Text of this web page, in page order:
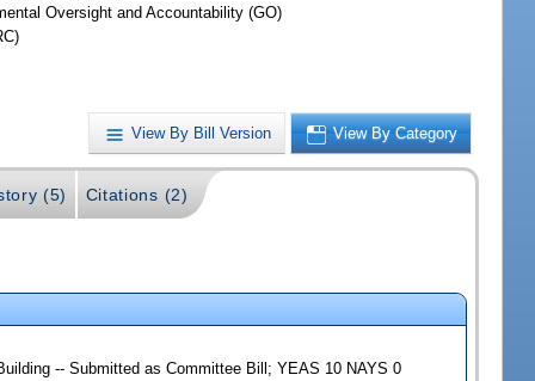
Oversight and Accountability (GO)
View By Bill Version View By Category
(5) Citations (2)
-- Submitted as Committee Bill; YEAS 10 NAYS 0